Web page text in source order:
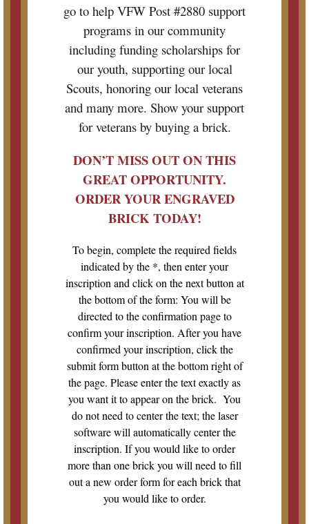
go to help VFW Post #2880 support
programs in our community
including funding scholarships for
our youth, supporting our local
Scouts, honoring our local veterans
and many more. Show your support
for veterans by buying a brick.
DON’T MISS OUT ON THIS
GREAT OPPORTUNITY.
ORDER YOUR ENGRAVED
BRICK TODAY!
To begin, complete the required fields
indicated by the *, then enter your
inscription and click on the next button at
the bottom of the form: You will be
directed to the confirmation page to
confirm your inscription. After you have
confirmed your inscription, click the
submit form button at the bottom right of
the page. Please enter the text exactly as
you want it to appear on the brick. You
do not need to center the text; the laser
software will automatically center the
inscription. If you would like to order
more than one brick you will need to fill
out a new order form for each brick that
you would like to order.